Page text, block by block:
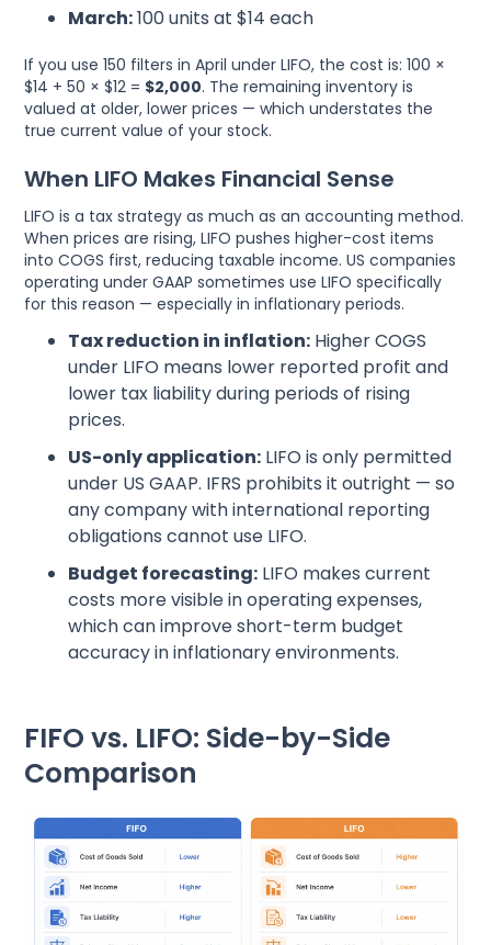
March:100 units at $14 each
If you use 150 filters in April under LIFO, the cost is: 100 ×
$14 + 50 × $12 = $2,000. The remaining inventory is
valued at older, lower prices — which understates the
true current value of your stock.
When LIFO Makes Financial Sense
LIFO is a tax strategy as much as an accounting method.
When prices are rising, LIFO pushes higher-cost items
into COGS first, reducing taxable income. US companies
operating under GAAP sometimes use LIFO specifically
for this reason — especially in inflationary periods.
Tax reduction in inflation: Higher COGS
under LIFO means lower reported profit and
lower tax liability during periods of rising
prices.
US-only application: LIFO is only permitted
under US GAAP. IFRS prohibits it outright — so
any company with international reporting
obligations cannot use LIFO.
Budget forecasting: LIFO makes current
costs more visible in operating expenses,
which can improve short-term budget
accuracy in inflationary environments.
FIFO vs. LIFO: Side-by-Side
Comparison